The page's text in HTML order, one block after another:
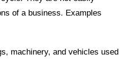
of a business. Examples
machinery, and vehicles used